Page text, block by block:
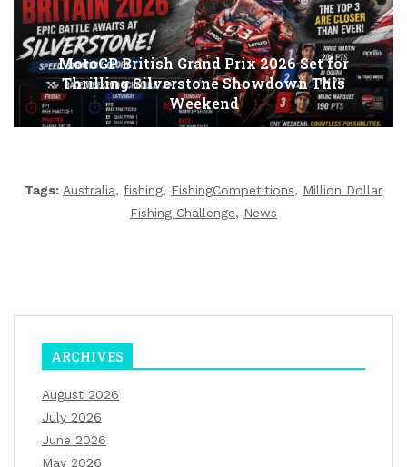
MotoGP British Grand Prix 2026 Set for
Thrilling Silverstone Showdown This
Weekend
Tags: Australia, fishing, FishingCompetitions, Million Dollar
Fishing Challenge, News
ARCHIVES
August 2026
July 2026
June 2026
May 2026